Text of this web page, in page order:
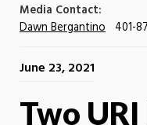
Media Contact:
Dawn Bergantino 401-
June 23, 2021
Two